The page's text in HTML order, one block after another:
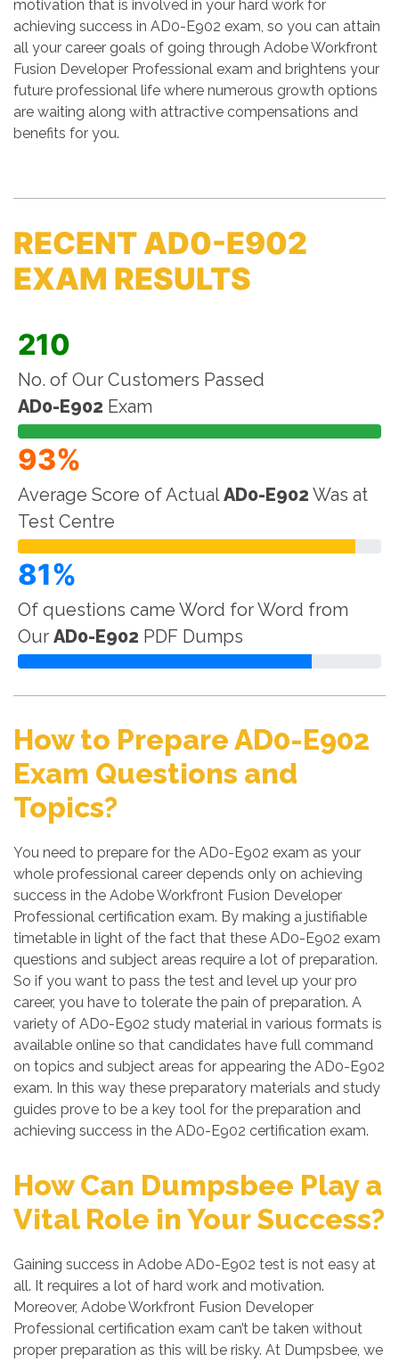
motivation that is involved in your hard work for
achieving success in AD0-E902 exam, so you can attain
all your career goals of going through Adobe Workfront
Fusion Developer Professional exam and brightens your
future professional life where numerous growth options
are waiting along with attractive compensations and
benefits for you.
RECENT AD0-E902
EXAM RESULTS
210
No. of Our Customers Passed
AD0-E902 Exam
93%
Average Score of ActualAD0-E902 Was at
Test Centre
81%
Of questions came Word for Word from
Our AD0-E902 PDF Dumps
How to Prepare AD0-E902
Exam Questions and
Topics?
You need to prepare for the AD0-E902 exam as your
whole professional career depends only on achieving
success in the Adobe Workfront Fusion Developer
Professional certification exam. By making a justifiable
timetable in light of the fact that these AD0-E902 exam
questions and subject areas require a lot of preparation.
So if you want to pass the test and level up your pro
career, you have to tolerate the pain of preparation. A
variety of AD0-E902 study material in various formats is
available online so that candidates have full command
on topics and subject areas for appearing the AD0-E902
exam. In this way these preparatory materials and study
guides prove to be a key tool for the preparation and
achieving success in the AD0-E902 certification exam.
How Can Dumpsbee Play a
Vital Role in Your Success?
Gaining success in Adobe AD0-E902 test is not easy at
all. It requires a lot of hard work and motivation.
Moreover, Adobe Workfront Fusion Developer
Professional certification exam can’t be taken without
proper preparation as this will be risky. At Dumpsbee, we